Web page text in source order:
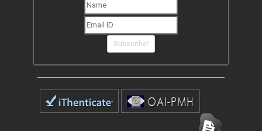
Subscribe!